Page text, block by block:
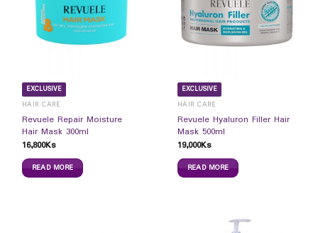
EXCLUSIVE
HAIR CARE
Revuele Repair Moisture
Hair Mask 300ml
16,800Ks
READ MORE
EXCLUSIVE
HAIR CARE
Revuele Hyaluron Filler Hair
Mask 500ml
19,000Ks
READ MORE